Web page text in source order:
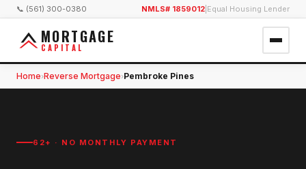
📞 (561) 300-0380 NMLS# 1859012 Equal Housing Lender
MORTGAGE
CAPITAL
Home›Reverse Mortgage›Pembroke Pines
62+ · NO MONTHLY PAYMENT